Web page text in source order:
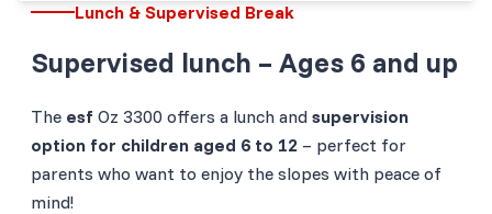
Lunch & Supervised Break
Supervised lunch – Ages 6 and up
The esf Oz 3300 offers a lunch and supervision
option for children aged 6 to 12 – perfect for
parents who want to enjoy the slopes with peace of
mind!